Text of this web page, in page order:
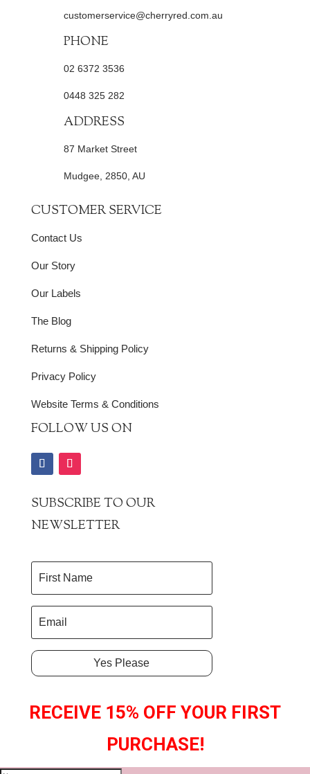
customerservice@cherryred.com.au
PHONE
02 6372 3536
0448 325 282
ADDRESS
87 Market Street
Mudgee, 2850, AU
CUSTOMER SERVICE
Contact Us
Our Story
Our Labels
The Blog
Returns & Shipping Policy
Privacy Policy
Website Terms & Conditions
FOLLOW US ON
SUBSCRIBE TO OUR
NEWSLETTER
Yes Please
RECEIVE 15% OFF YOUR FIRST
PURCHASE!